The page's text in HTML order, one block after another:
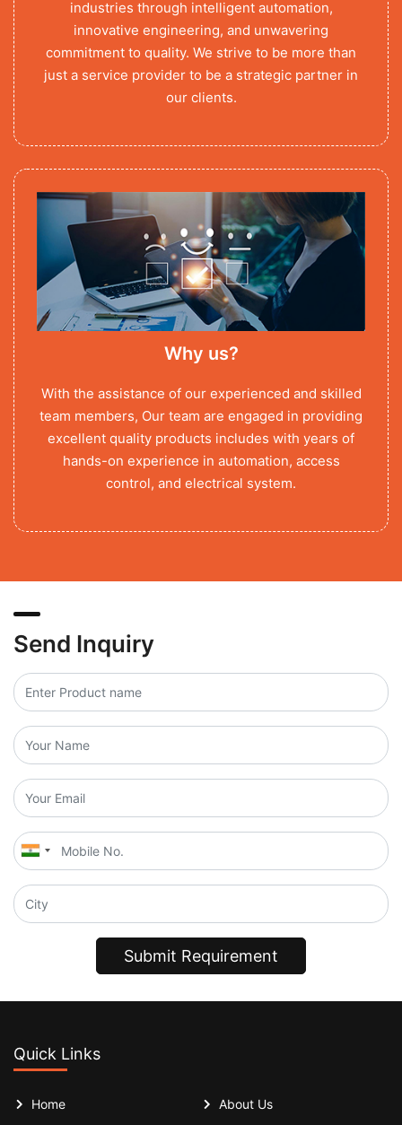
industries through intelligent automation,
innovative engineering, and unwavering
commitment to quality. We strive to be more than
just a service provider to be a strategic partner in
our clients.
Why us?
With the assistance of our experienced and skilled
team members, Our team are engaged in providing
excellent quality products includes with years of
hands-on experience in automation, access
control, and electrical system.
Send Inquiry
Submit Requirement
Quick Links
Home About Us